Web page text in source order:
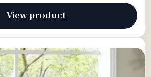
View product